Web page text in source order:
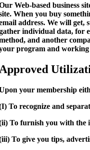
Web-based business
When you buy
address. We will get,
individual data, for
and another
program and working
your membership
To recognize and
To furnish you with the
To give you tips,